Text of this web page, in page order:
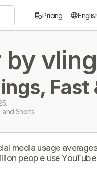
Pricing
Fast
Shorts.
media usage
people use YouTube